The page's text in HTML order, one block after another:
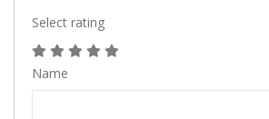
Select rating
Name